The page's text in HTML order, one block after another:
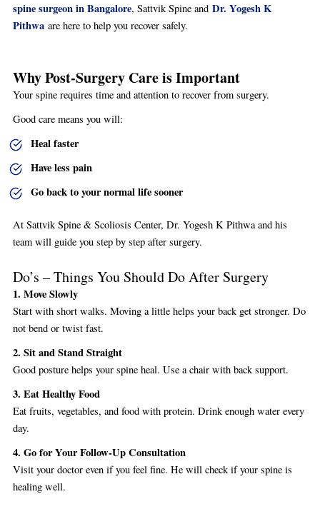
spine surgeon in Bangalore, Sattvik Spine and Dr. Yogesh K
Pithwaare here to help you recover safely.
Why Post-Surgery Care is Important
Your spine requires time and attention to recover from surgery.
Good care means you will:
Heal faster
Have less pain
Go back to your normal life sooner
At Sattvik Spine & Scoliosis Center, Dr. Yogesh K Pithwa and his
team will guide you step by step after surgery.
Do’s – Things You Should Do After Surgery
1. Move Slowly
Start with short walks. Moving a little helps your back get stronger. Do
not bend or twist fast.
2. Sit and Stand Straight
Good posture helps your spine heal. Use a chair with back support.
3. Eat Healthy Food
Eat fruits, vegetables, and food with protein. Drink enough water every
day.
4. Go for Your Follow-Up Consultation
Visit your doctor even if you feel fine. He will check if your spine is
healing well.